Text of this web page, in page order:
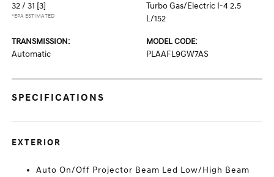
32 / 31 [3]
*EPA ESTIMATED
Turbo Gas/Electric I-4 2.5
L/152
TRANSMISSION:
Automatic
MODEL CODE:
PLAAFL9GW7AS
SPECIFICATIONS
EXTERIOR
Auto On/Off Projector Beam Led Low/High Beam